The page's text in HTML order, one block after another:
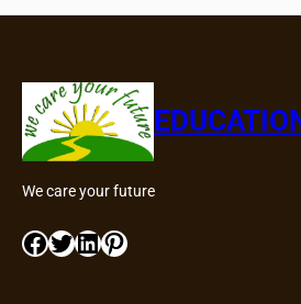
We care your future
Facebook Twitter LinkedIn Pinterest